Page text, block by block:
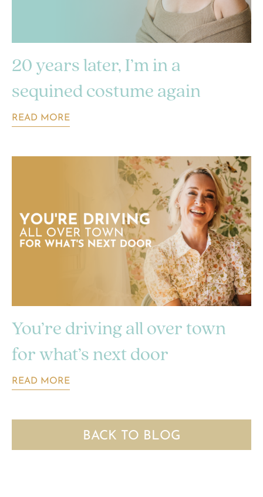
20 years later, I’m in a
sequined costume again
READ MORE
You’re driving all over town
for what’s next door
READ MORE
BACK TO BLOG